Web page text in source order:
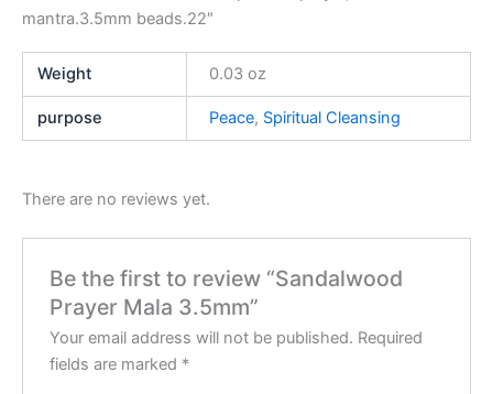
mantra.3.5mm beads.22″
Weight 0.03 oz
purpose Peace, Spiritual Cleansing
There are no reviews yet.
Be the first to review “Sandalwood
Prayer Mala 3.5mm”
Your email address will not be published. Required
fields are marked *